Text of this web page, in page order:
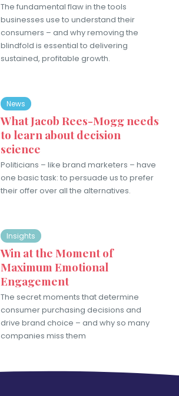
The fundamental flaw in the tools
businesses use to understand their
consumers – and why removing the
blindfold is essential to delivering
sustained, profitable growth.
News
What Jacob Rees-Mogg needs
to learn about decision
science
Politicians – like brand marketers – have
one basic task: to persuade us to prefer
their offer over all the alternatives.
Insights
Win at the Moment of
Maximum Emotional
Engagement
The secret moments that determine
consumer purchasing decisions and
drive brand choice – and why so many
companies miss them